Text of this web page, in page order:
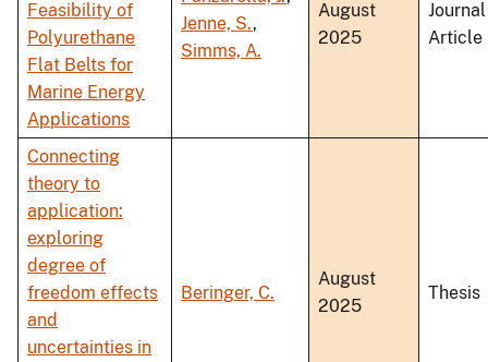
Feasibility of
Polyurethane
Flat Belts for
Marine Energy
Applications
Jenne, S.,
Simms, A.
August
2025
Journal
Article
Connecting
theory to
application:
exploring
degree of
freedom effects
and
uncertainties in
Beringer, C.
August
2025
Thesis